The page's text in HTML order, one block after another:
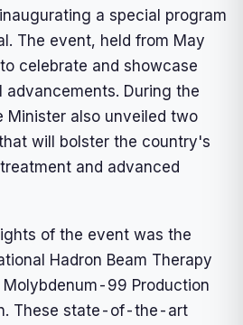
a special program
The event, held from May
celebrate and showcase
advancements. During the
Minister also unveiled two
will bolster the country's
and advanced
of the event was the
Hadron Beam Therapy
99 Production
These state-of-the-art